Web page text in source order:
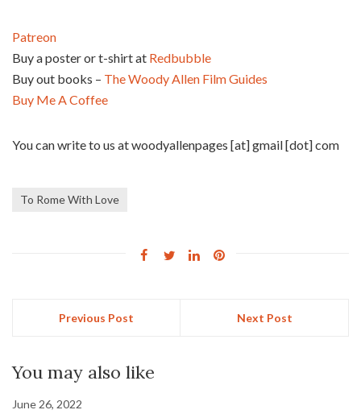
Patreon
Buy a poster or t-shirt at Redbubble
Buy out books – The Woody Allen Film Guides
Buy Me A Coffee
You can write to us at woodyallenpages [at] gmail [dot] com
To Rome With Love
Previous Post Next Post
You may also like
June 26, 2022